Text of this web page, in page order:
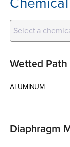
Select a
Wetted Path
ALUMINUM
Diaphragm